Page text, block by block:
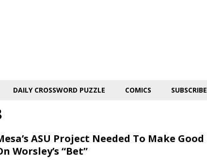
DAILY CROSSWORD PUZZLE COMICS SUBSCRIBE
ASU Project Needed To Make Good
Worsley’s “Bet”